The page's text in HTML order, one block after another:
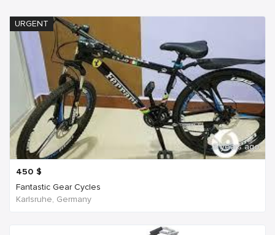
URGENT
6 years ago
450 $
Fantastic Gear Cycles
Karlsruhe, Germany